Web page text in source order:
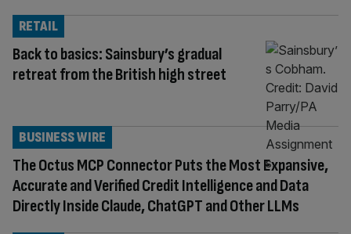
Back to basics: Sainsbury’s gradual
retreat from the British high street
RETAIL
The Octus MCP Connector Puts the Most Expansive,
Accurate and Verified Credit Intelligence and Data
Directly Inside Claude, ChatGPT and Other LLMs
BUSINESS WIRE